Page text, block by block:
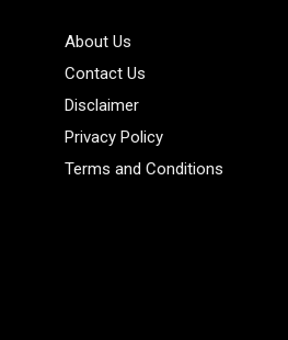
About Us
Contact Us
Disclaimer
Privacy Policy
Terms and Conditions